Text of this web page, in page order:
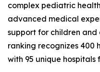
complex pediatric
advanced medical
support for children and
ranking recognizes 400
with 95 unique hospitals